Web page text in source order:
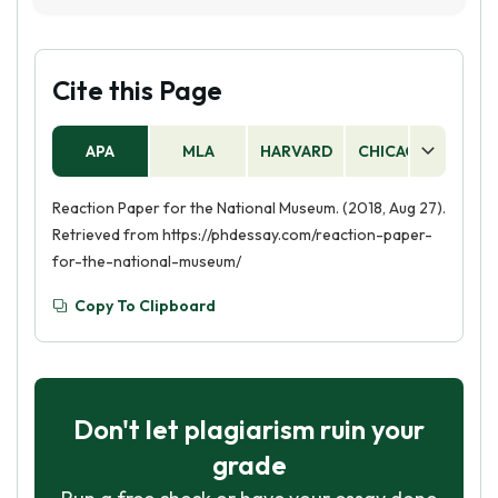
you should create an outline of the paper and
decide what points you want to make. Finally,
you should write the paper, making sure to
include relevant facts and information about
the museum and its exhibits.
Cite this Page
APA MLA HARVARD CHICAGO
Reaction Paper for the National Museum. (2018, Aug 27).
Retrieved from https://phdessay.com/reaction-paper-
for-the-national-museum/
Copy To Clipboard
Don't let plagiarism ruin your
grade